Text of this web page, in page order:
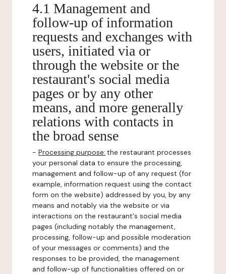
4.1 Management and
follow-up of information
requests and exchanges with
users, initiated via or
through the website or the
restaurant's social media
pages or by any other
means, and more generally
relations with contacts in
the broad sense
- Processing purpose: the restaurant processes
your personal data to ensure the processing,
management and follow-up of any request (for
example, information request using the contact
form on the website) addressed by you, by any
means and notably via the website or via
interactions on the restaurant's social media
pages (including notably the management,
processing, follow-up and possible moderation
of your messages or comments) and the
responses to be provided, the management
and follow-up of functionalities offered on or